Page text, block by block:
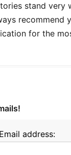
stand very
recommend
for the
Email address: